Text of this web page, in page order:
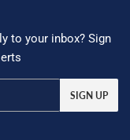
to your inbox? Sign
SIGN UP